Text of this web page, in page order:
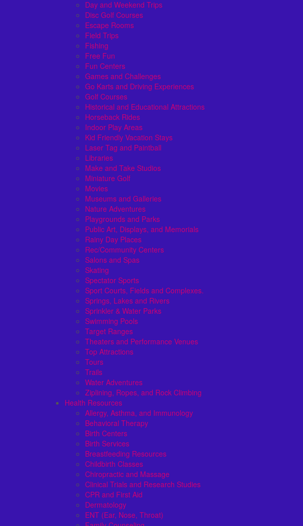
Day and Weekend Trips
Disc Golf Courses
Escape Rooms
Field Trips
Fishing
Free Fun
Fun Centers
Games and Challenges
Go Karts and Driving Experiences
Golf Courses
Historical and Educational Attractions
Horseback Rides
Indoor Play Areas
Kid Friendly Vacation Stays
Laser Tag and Paintball
Libraries
Make and Take Studios
Miniature Golf
Movies
Museums and Galleries
Nature Adventures
Playgrounds and Parks
Public Art, Displays, and Memorials
Rainy Day Places
Rec/Community Centers
Salons and Spas
Skating
Spectator Sports
Sport Courts, Fields and Complexes.
Springs, Lakes and Rivers
Sprinkler & Water Parks
Swimming Pools
Target Ranges
Theaters and Performance Venues
Top Attractions
Tours
Trails
Water Adventures
Ziplining, Ropes, and Rock Climbing
Health Resources
Allergy, Asthma, and Immunology
Behavioral Therapy
Birth Centers
Birth Services
Breastfeeding Resources
Childbirth Classes
Chiropractic and Massage
Clinical Trials and Research Studies
CPR and First Aid
Dermatology
ENT (Ear, Nose, Throat)